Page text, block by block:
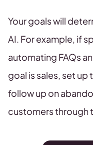
Your goals will
AI. For example, if
automating FAQs
goal is sales, set
follow up on
customers through